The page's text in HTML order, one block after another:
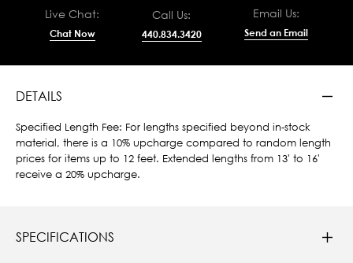
Live Chat:
Chat Now
Call Us:
440.834.3420
Email Us:
Send an Email
DETAILS
Specified Length Fee: For lengths specified beyond in-stock
material, there is a 10% upcharge compared to random length
prices for items up to 12 feet. Extended lengths from 13' to 16'
receive a 20% upcharge.
SPECIFICATIONS